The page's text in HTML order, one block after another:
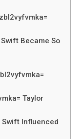
Became So
Taylor
Swift Influenced